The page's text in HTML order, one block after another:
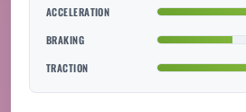
ACCELERATION
BRAKING
TRACTION